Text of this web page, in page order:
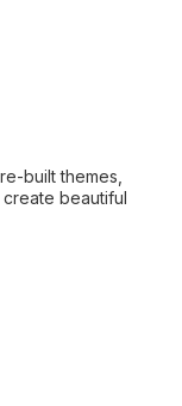
built themes,
beautiful